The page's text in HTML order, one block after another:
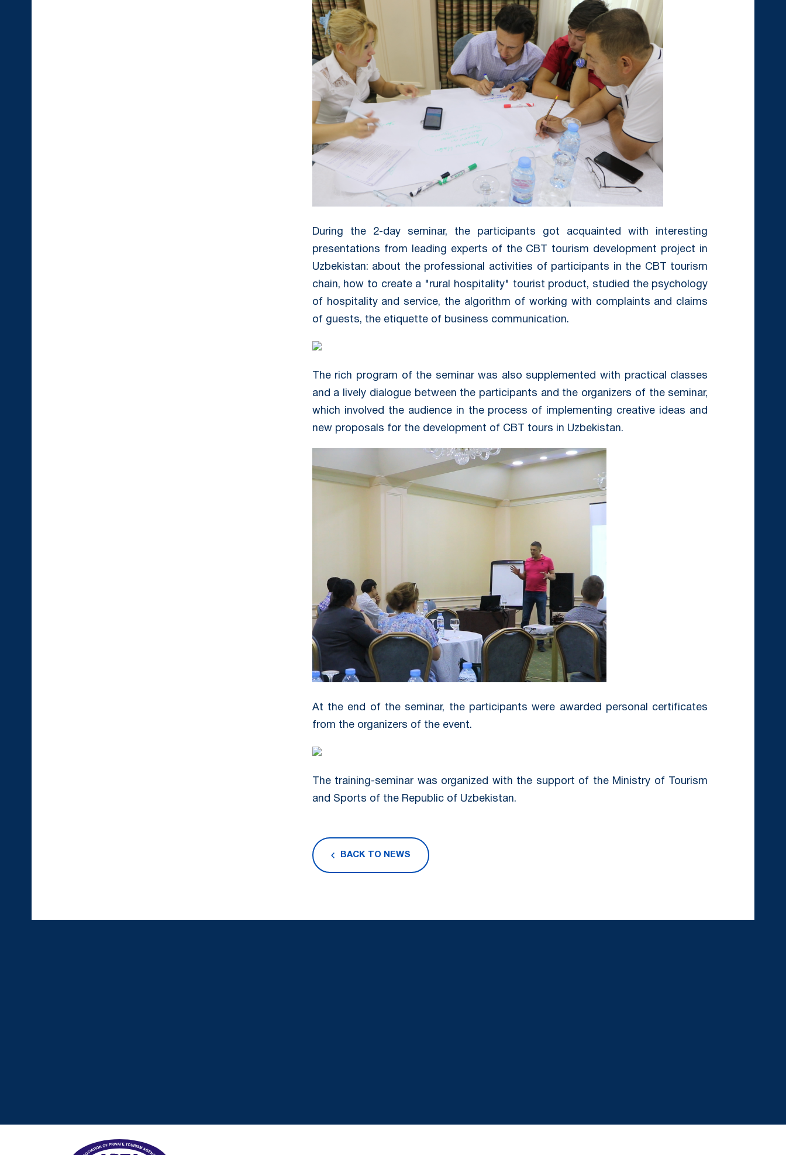
During the 2-day seminar, the participants got acquainted with interesting
presentations from leading experts of the CBT tourism development project in
Uzbekistan: about the professional activities of participants in the CBT tourism
chain, how to create a "rural hospitality" tourist product, studied the psychology
of hospitality and service, the algorithm of working with complaints and claims
of guests, the etiquette of business communication.
The rich program of the seminar was also supplemented with practical classes
and a lively dialogue between the participants and the organizers of the seminar,
which involved the audience in the process of implementing creative ideas and
new proposals for the development of CBT tours in Uzbekistan.
At the end of the seminar, the participants were awarded personal certificates
from the organizers of the event.
The training-seminar was organized with the support of the Ministry of Tourism
and Sports of the Republic of Uzbekistan.
BACK TO NEWS